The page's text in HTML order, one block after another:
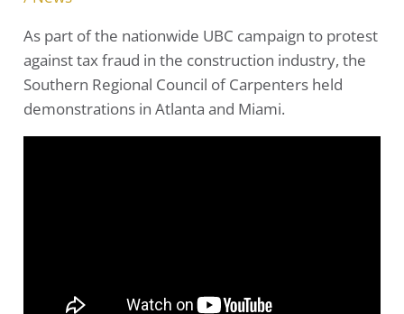
As part of the nationwide UBC campaign to protest
against tax fraud in the construction industry, the
Southern Regional Council of Carpenters held
demonstrations in Atlanta and Miami.